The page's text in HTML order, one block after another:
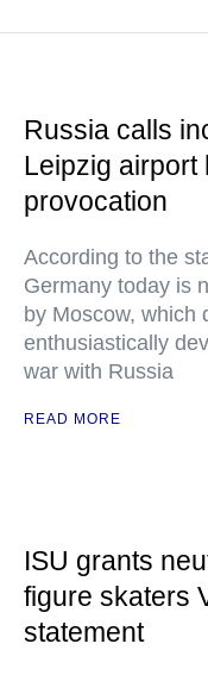
Russia calls
Leipzig airport
provocation
According to the
Germany today is
by Moscow, which
enthusiastically
war with Russia
READ MORE
ISU grants
figure skaters
statement